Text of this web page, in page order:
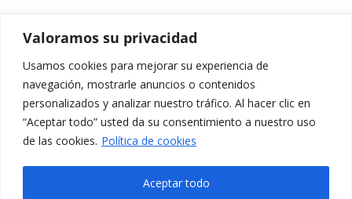
Valoramos su privacidad
Usamos cookies para mejorar su experiencia de
navegación, mostrarle anuncios o contenidos
personalizados y analizar nuestro tráfico. Al hacer clic en
“Aceptar todo” usted da su consentimiento a nuestro uso
de las cookies. Política de cookies
Aceptar todo
Contacta
amb
nosaltres
Edifici
www.cit.upc.edu
+34 93 405 44
Segueix-nos